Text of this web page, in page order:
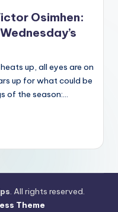
Osimhen:
up, all eyes are on
up for what could be
of the season:…
. All rights reserved.
Theme